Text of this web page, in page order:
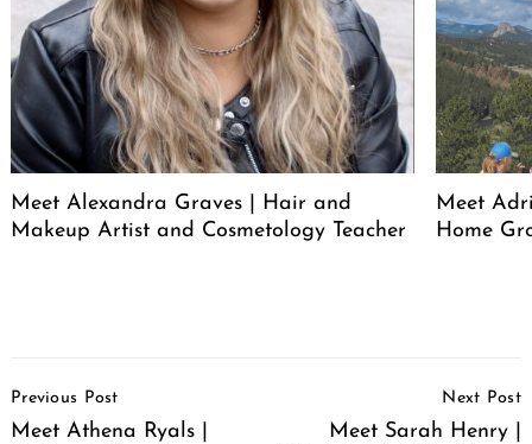
Meet Alexandra Graves | Hair and
Makeup Artist and Cosmetology Teacher
Meet
Home
Navigation
Previous Post
Meet Athena Ryals |
Next Post
Meet Sarah Henry |